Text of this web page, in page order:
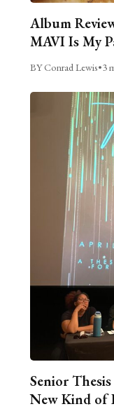
Album
MAVI Is My
BY Conrad Lewis•3
Senior
New Kind of